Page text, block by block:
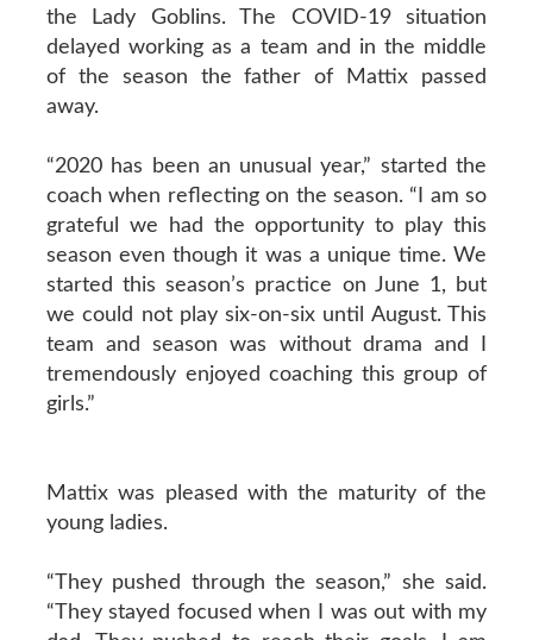
the Lady Goblins. The COVID-19 situation
delayed working as a team and in the middle
of the season the father of Mattix passed
away.
“2020 has been an unusual year,” started the
coach when reflecting on the season. “I am so
grateful we had the opportunity to play this
season even though it was a unique time. We
started this season’s practice on June 1, but
we could not play six-on-six until August. This
team and season was without drama and I
tremendously enjoyed coaching this group of
girls.”
Mattix was pleased with the maturity of the
young ladies.
“They pushed through the season,” she said.
“They stayed focused when I was out with my